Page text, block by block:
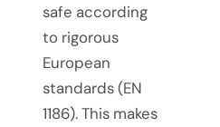
safe according
to rigorous
European
standards (EN
1186). This makes